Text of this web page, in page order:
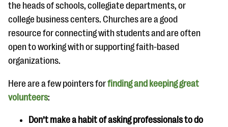
the heads of schools, collegiate departments, or
college business centers. Churches are a good
resource for connecting with students and are often
open to working with or supporting faith-based
organizations.
Here are a few pointers forfinding and keeping great
volunteers:
Don’t make a habit of asking professionals to do